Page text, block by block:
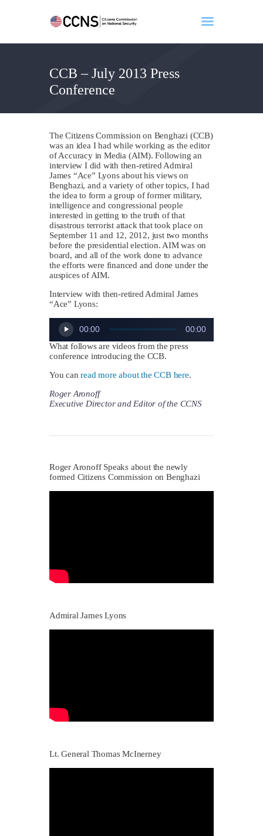
CCB – July 2013 Press
Conference
Home
About
Events
Benghazi
Contact
Search
Newsletter
Donate
The Citizens Commission on Benghazi (CCB)
was an idea I had while working as the editor
of Accuracy in Media (AIM). Following an
interview I did with then-retired Admiral
James “Ace” Lyons about his views on
Benghazi, and a variety of other topics, I had
the idea to form a group of former military,
intelligence and congressional people
interested in getting to the truth of that
disastrous terrorist attack that took place on
September 11 and 12, 2012, just two months
before the presidential election. AIM was on
board, and all of the work done to advance
the efforts were financed and done under the
auspices of AIM.
Interview with then-retired Admiral James
“Ace” Lyons:
Audio
Player
00:00
00:00
What follows are videos from the press
conference introducing the CCB.
You canread more about the CCB here.
Roger Aronoff
Executive Director and Editor of the CCNS
Roger Aronoff Speaks about the newly
formed Citizens Commission on Benghazi
Admiral James Lyons
Lt. General Thomas McInerney